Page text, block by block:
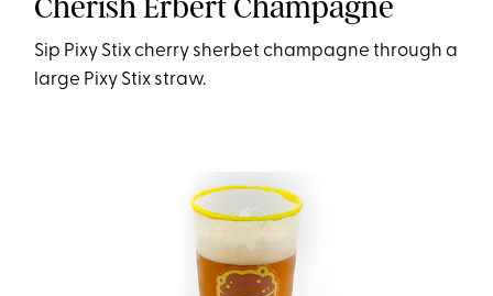
Sip Pixy Stix cherry sherbet champagne through a
large Pixy Stix straw.